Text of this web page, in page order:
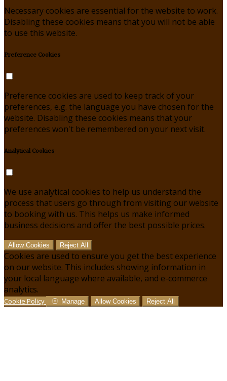
Necessary cookies are essential for the website to work.
Disabling these cookies means that you will not be able
to use this website.
Preference Cookies
Preference cookies are used to keep track of your
preferences, e.g. the language you have chosen for the
website. Disabling these cookies means that your
preferences won't be remembered on your next visit.
Analytical Cookies
We use analytical cookies to help us understand the
process that users go through from visiting our website
to booking with us. This helps us make informed
business decisions and offer the best possible prices.
Allow Cookies Reject All
Cookies are used to ensure you get the best experience
on our website. This includes showing information in
your local language where available, and e-commerce
analytics.
Cookie Policy Manage Allow Cookies Reject All